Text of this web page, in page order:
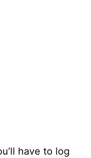
have to log